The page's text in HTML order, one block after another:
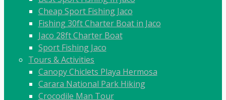
Cheap Sport Fishing Jaco
Fishing 30ft Charter Boat in Jaco
Jaco 28ft Charter Boat
Sport Fishing Jaco
Tours & Activities
Canopy Chiclets Playa Hermosa
Carara National Park Hiking
Crocodile Man Tour